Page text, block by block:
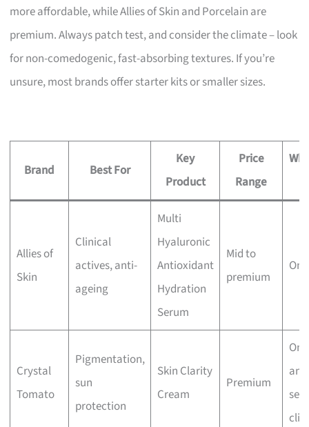
more affordable, while Allies of Skin and Porcelain are
premium. Always patch test, and consider the climate – look
for non-comedogenic, fast-absorbing textures. If you’re
unsure, most brands offer starter kits or smaller sizes.
Brand Best For
Key
Product
Price
Range
Allies of
Skin
Clinical
actives, anti-
ageing
Multi
Hyaluronic
Antioxidant
Hydration
Serum
Mid to
premium
Crystal
Tomato
Pigmentation,
sun
protection
Skin Clarity
Cream
Premium
and